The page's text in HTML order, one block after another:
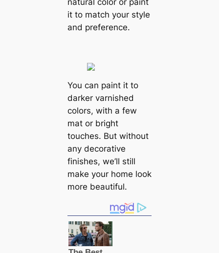
natural color or paint
it to match your style
and preference.
You can paint it to
darker varnished
colors, with a few
mat or bright
touches. But without
any decorative
finishes, we’ll still
make your home look
more beautiful.